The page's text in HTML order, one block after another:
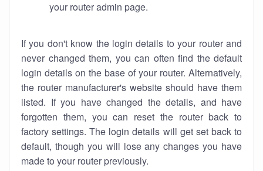
your router admin page.
If you don't know the login details to your router and
never changed them, you can often find the default
login details on the base of your router. Alternatively,
the router manufacturer's website should have them
listed. If you have changed the details, and have
forgotten them, you can reset the router back to
factory settings. The login details will get set back to
default, though you will lose any changes you have
made to your router previously.